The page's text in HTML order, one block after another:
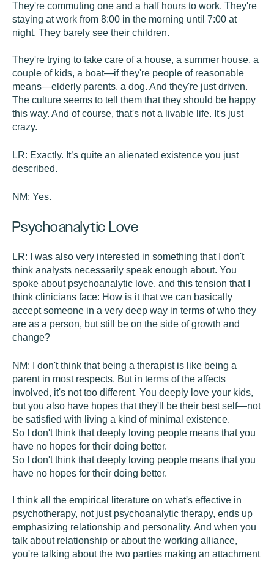
They're commuting one and a half hours to work. They're
staying at work from 8:00 in the morning until 7:00 at
night. They barely see their children.
They're trying to take care of a house, a summer house, a
couple of kids, a boat—if they're people of reasonable
means—elderly parents, a dog. And they're just driven.
The culture seems to tell them that they should be happy
this way. And of course, that's not a livable life. It's just
crazy.
LR: Exactly. It’s quite an alienated existence you just
described.
NM: Yes.
Psychoanalytic Love
LR:
I was also very interested in something that I don't
think analysts necessarily speak enough about. You
spoke about psychoanalytic love, and this tension that I
think clinicians face: How is it that we can basically
accept someone in a very deep way in terms of who they
are as a person, but still be on the side of growth and
change?
NM:
I don't think that being a therapist is like being a
parent in most respects. But in terms of the affects
involved, it's not too different. You deeply love your kids,
but you also have hopes that they'll be their best self—not
be satisfied with living a kind of minimal existence.
So I don't think that deeply loving people means that you
have no hopes for their doing better.
So I don't think that deeply loving people means that you
have no hopes for their doing better.
I think all the empirical literature on what's effective in
psychotherapy, not just psychoanalytic therapy, ends up
emphasizing relationship and personality. And when you
talk about relationship or about the working alliance,
you're talking about the two parties making an attachment